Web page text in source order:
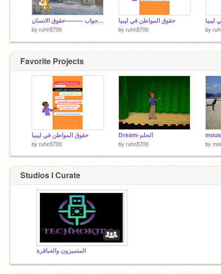
سؤال وجواب ---------حقوق الانسان
by ruhn5700
حقوق المواطن في ليبيا
by ruhn5700 by
Favorite Projects
حقوق المواطن في ليبيا
by ruhn5700
Dream-الحلم
by ruhn5700 by
Studios I Curate
المتميزون والعباقرة